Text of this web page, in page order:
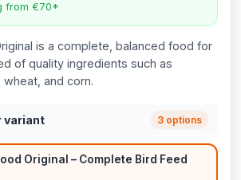
from €70*
is a complete, balanced food for
of quality ingredients such as
and corn.
variant 3 options
Original – Complete Bird Feed